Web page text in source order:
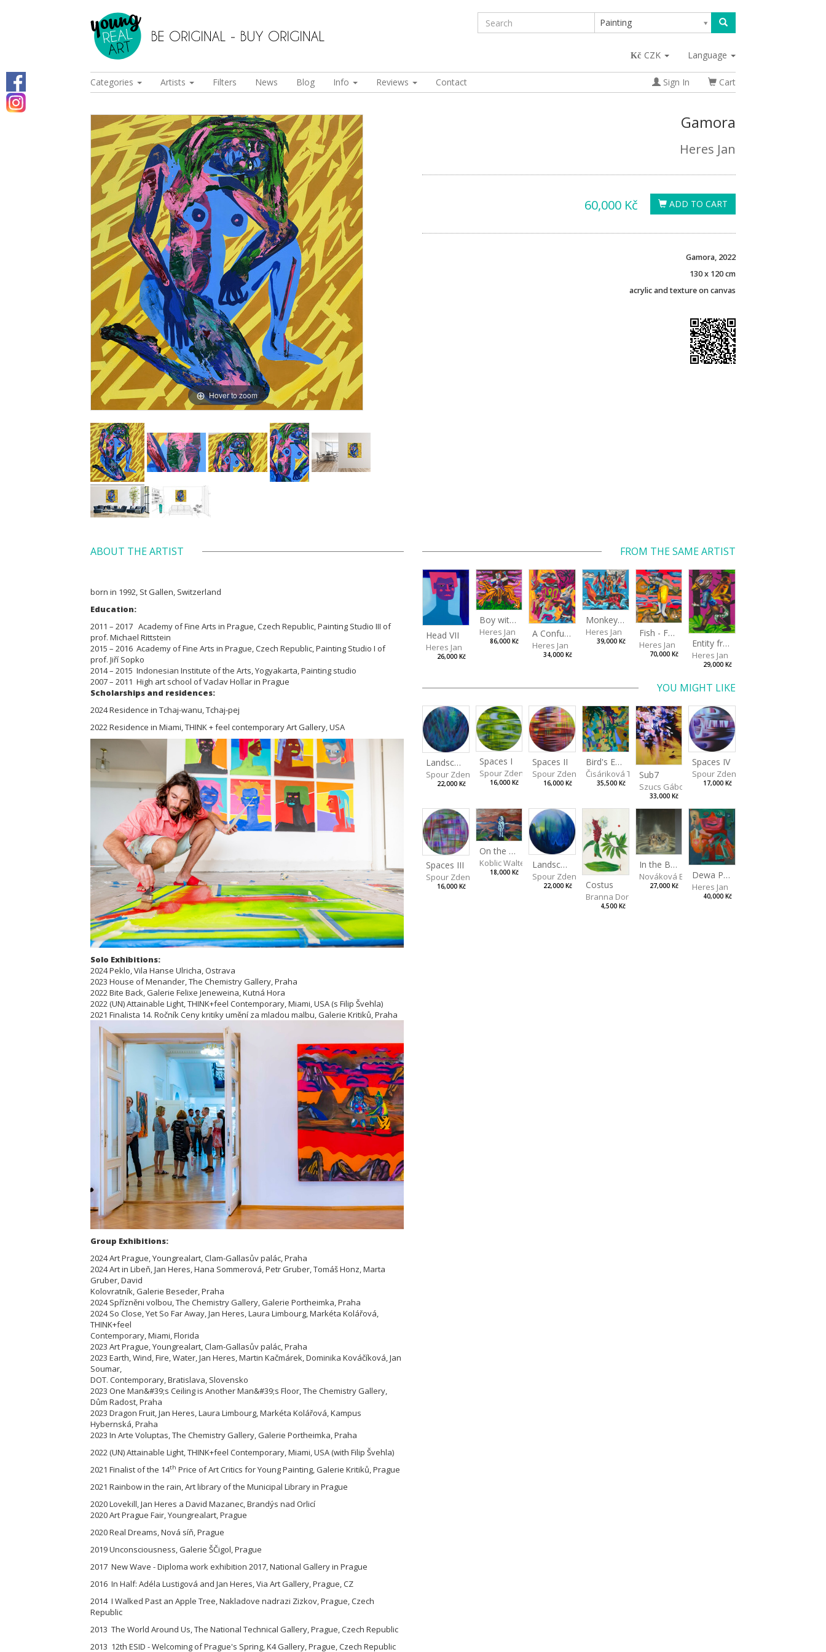
Painting
CZK Language
Categories Artists Filters News Blog Info Reviews Contact Sign In Cart
Hover to zoom
Gamora
Heres Jan
ADD TO CART
60,000 Kč
Gamora, 2022
130 x 120 cm
acrylic and texture on canvas
ABOUT THE ARTIST
born in 1992, St Gallen, Switzerland
Education:
2011 – 2017 Academy of Fine Arts in Prague, Czech Republic, Painting Studio III of
prof. Michael Rittstein
2015 – 2016 Academy of Fine Arts in Prague, Czech Republic, Painting Studio I of
prof. Jiří Sopko
2014 – 2015 Indonesian Institute of the Arts, Yogyakarta, Painting studio
2007 – 2011 High art school of Vaclav Hollar in Prague
Scholarships and residences:
2024 Residence in Tchaj-wanu, Tchaj-pej
2022 Residence in Miami, THINK + feel contemporary Art Gallery, USA
Solo Exhibitions:
2024 Peklo, Vila Hanse Ulricha, Ostrava
2023 House of Menander, The Chemistry Gallery, Praha
2022 Bite Back, Galerie Felixe Jeneweina, Kutná Hora
2022 (UN) Attainable Light, THINK+feel Contemporary, Miami, USA (s Filip Švehla)
2021 Finalista 14. Ročník Ceny kritiky umění za mladou malbu, Galerie Kritiků, Praha
Group Exhibitions:
2024 Art Prague, Youngrealart, Clam-Gallasův palác, Praha
2024 Art in Libeň, Jan Heres, Hana Sommerová, Petr Gruber, Tomáš Honz, Marta
Gruber, David
Kolovratník, Galerie Beseder, Praha
2024 Spřízněni volbou, The Chemistry Gallery, Galerie Portheimka, Praha
2024 So Close, Yet So Far Away, Jan Heres, Laura Limbourg, Markéta Kolářová,
THINK+feel
Contemporary, Miami, Florida
2023 Art Prague, Youngrealart, Clam-Gallasův palác, Praha
2023 Earth, Wind, Fire, Water, Jan Heres, Martin Kačmárek, Dominika Kováčíková, Jan
Soumar,
DOT. Contemporary, Bratislava, Slovensko
2023 One Man&#39;s Ceiling is Another Man&#39;s Floor, The Chemistry Gallery,
Dům Radost, Praha
2023 Dragon Fruit, Jan Heres, Laura Limbourg, Markéta Kolářová, Kampus
Hybernská, Praha
2023 In Arte Voluptas, The Chemistry Gallery, Galerie Portheimka, Praha
2022 (UN) Attainable Light, THINK+feel Contemporary, Miami, USA (with Filip Švehla)
2021 Finalist of the 14th Price of Art Critics for Young Painting, Galerie Kritiků, Prague
2021 Rainbow in the rain, Art library of the Municipal Library in Prague
2020 Lovekill, Jan Heres a David Mazanec, Brandýs nad Orlicí
2020 Art Prague Fair, Youngrealart, Prague
2020 Real Dreams, Nová síň, Prague
2019 Unconsciousness, Galerie ŠČigol, Prague
2017 New Wave - Diploma work exhibition 2017, National Gallery in Prague
2016 In Half: Adéla Lustigová and Jan Heres, Via Art Gallery, Prague, CZ
2014 I Walked Past an Apple Tree, Nakladove nadrazi Zizkov, Prague, Czech
Republic
2013 The World Around Us, The National Technical Gallery, Prague, Czech Republic
2013 12th ESID - Welcoming of Prague's Spring, K4 Gallery, Prague, Czech Republic
FROM THE SAME ARTIST
Head VII
Heres Jan
26,000 Kč
Boy with a Tiger
Heres Jan
86,000 Kč
A Confusing Dream
Heres Jan
34,000 Kč
Monkey Capitan
Heres Jan
39,000 Kč
Fish - Footman
Heres Jan
70,000 Kč
Entity from the Other Side
Heres Jan
29,000 Kč
YOU MIGHT LIKE
Landscape III
Spour Zdeněk
22,000 Kč
Spaces I
Spour Zdeněk
16,000 Kč
Spaces II
Spour Zdeněk
16,000 Kč
Bird's Eye View
Čisáriková Táňa
35,500 Kč
Sub7
Szucs Gábor
33,000 Kč
Spaces IV
Spour Zdeněk
17,000 Kč
Spaces III
Spour Zdeněk
16,000 Kč
On the Clifs
Koblic Walterová Martina
18,000 Kč
Landscape II
Spour Zdeněk
22,000 Kč Costus
Branna Dorota
4,500 Kč
In the Bottle
Nováková Blanka
27,000 Kč
Dewa Pagan
Heres Jan
40,000 Kč